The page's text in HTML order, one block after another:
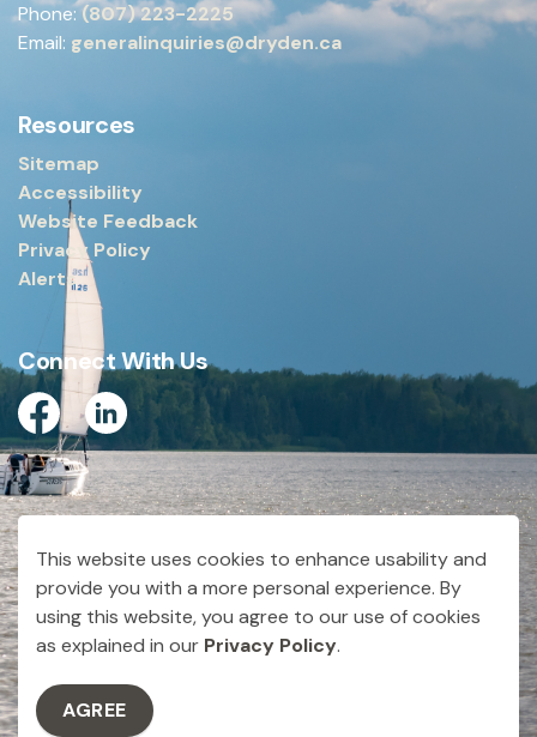
Phone:(807) 223-2225
Email: generalinquiries@dryden.ca
Resources
Sitemap
Accessibility
Website Feedback
Privacy Policy
Alerts
Connect With Us
FacebookLinkedin
Made withGovstack
This website uses cookies to enhance usability and
provide you with a more personal experience. By
using this website, you agree to our use of cookies
as explained in our Privacy Policy.
AGREE